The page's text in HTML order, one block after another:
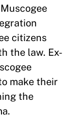
citizens
the law. Ex-
make their
the